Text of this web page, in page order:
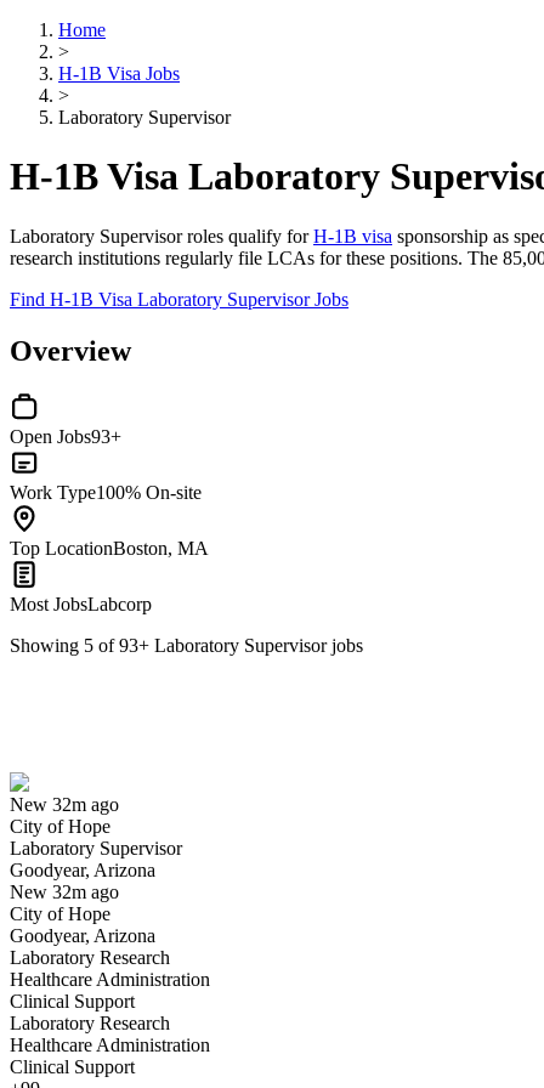
Home
>
H-1B Visa Jobs
>
Laboratory Supervisor
H-1B Visa Laboratory
Laboratory Supervisor roles qualify forH-1B visa sponsorship as
research institutions regularly file LCAs for these positions. The
Find H-1B Visa Laboratory Supervisor Jobs
Overview
Open Jobs93+
Work Type100% On-site
Top LocationBoston, MA
Most JobsLabcorp
Showing 5 of93+ Laboratory Supervisorjobs
New 32m ago
City of Hope
Laboratory Supervisor
Goodyear, Arizona
New 32m ago
City of Hope
Goodyear, Arizona
Laboratory Research
Healthcare Administration
Clinical Support
Laboratory Research
Healthcare Administration
Clinical Support
Have you applied for this role?
Yes I applied
Microbiology Clinical Laboratory Supervisor